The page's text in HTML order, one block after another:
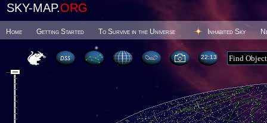
SKY-MAP.ORG
Home Getting Started To Survive in the Universe Inhabited Sky
22 13